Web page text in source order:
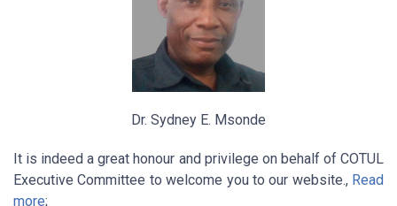
Dr. Sydney E. Msonde
It is indeed a great honour and privilege on behalf of COTUL
Executive Committee to welcome you to our website., Read
more;